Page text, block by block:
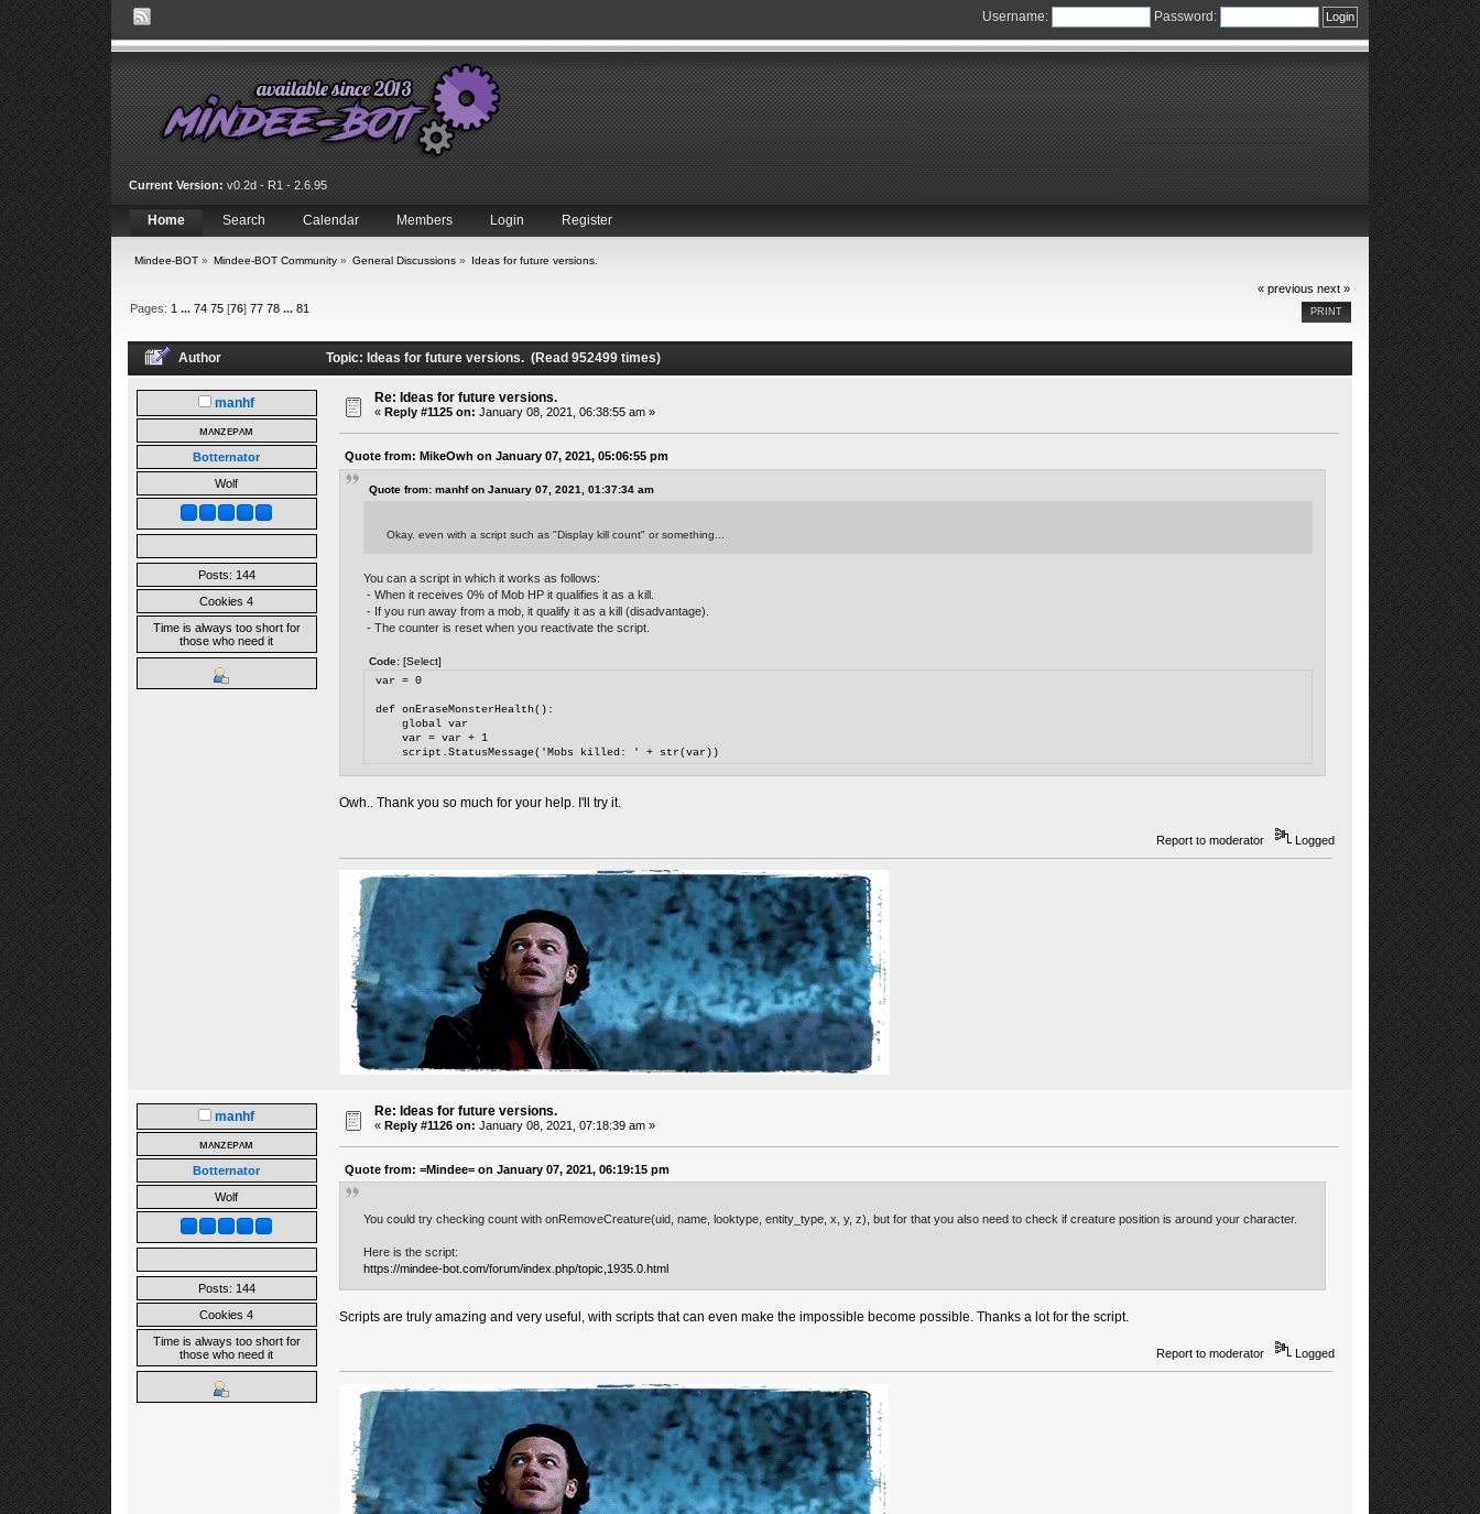
Username: Password:
Current Version: v0.2d - R1 - 2.6.95
Home Search Calendar Members Login Register
Mindee-BOT» Mindee-BOT Community» General Discussions » Ideas for future versions.
« previous next »
PRINT
Pages: 1 ... 74 75[76] 77 78 ... 81
Author Topic: Ideas for future versions. (Read 952499 times)
manhf
ᴍᴀɴᴢᴇᴘᴀᴍ
Botternator
Wolf
Posts: 144
Cookies 4
Time is always too short for
those who need it
Re: Ideas for future versions.
« Reply #1125 on: January 08, 2021, 06:38:55 am »
Quote from: MikeOwh on January 07, 2021, 05:06:55 pm
Quote from: manhf on January 07, 2021, 01:37:34 am
Okay. even with a script such as "Display kill count" or something...
You can a script in which it works as follows:
- When it receives 0% of Mob HP it qualifies it as a kill.
- If you run away from a mob, it qualify it as a kill (disadvantage).
- The counter is reset when you reactivate the script.
Code:[Select]
var = 0
def onEraseMonsterHealth():
global var
var = var + 1
script.StatusMessage('Mobs killed: ' + str(var))
Owh.. Thank you so much for your help. I'll try it.
Report to moderator Logged
manhf
ᴍᴀɴᴢᴇᴘᴀᴍ
Botternator
Wolf
Posts: 144
Cookies 4
Time is always too short for
those who need it
Re: Ideas for future versions.
« Reply #1126 on: January 08, 2021, 07:18:39 am »
Quote from: =Mindee= on January 07, 2021, 06:19:15 pm
You could try checking count with onRemoveCreature(uid, name, looktype, entity_type, x, y, z), but for that you also need to check if creature position is around your character.
Here is the script:
https://mindee-bot.com/forum/index.php/topic,1935.0.html
Scripts are truly amazing and very useful, with scripts that can even make the impossible become possible. Thanks a lot for the script.
Report to moderator Logged